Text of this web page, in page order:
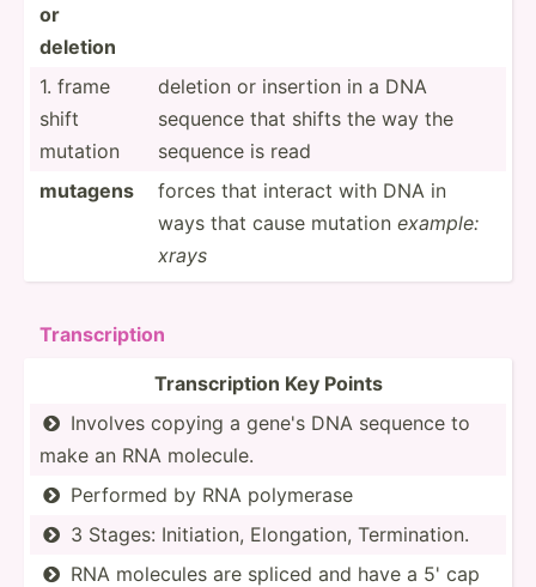
or
deletion
1. frame
shift
mutation
deletion or insertion in a DNA
sequence that shifts the way the
sequence is read
muta­gens
forces that interact with DNA in
ways that cause mutation example:
xrays
Transc­ription
Transc­ription Key Points

Involves copying a gene's DNA sequence to
make an RNA molecule.
 Performed by RNA polymerase
 3 Stages: Initia­tion, Elonga­tion, Termin­ation.

RNA molecules are spliced and have a 5' cap